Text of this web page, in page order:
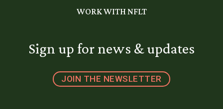
WORK WITH NFLT
Sign up for news & updates
JOIN THE NEWSLETTER